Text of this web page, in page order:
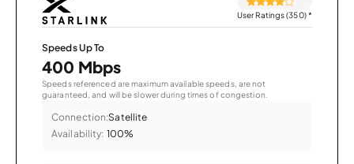
User Ratings (350)*
Speeds Up To
400 Mbps
Speeds referenced are maximum available speeds, are not
guaranteed, and will be slower during times of congestion.
Connection:Satellite
Availability: 100%